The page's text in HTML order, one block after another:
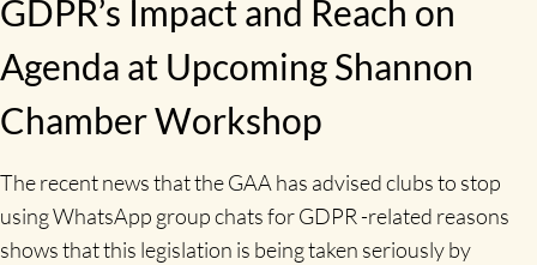
GDPR’s Impact and Reach on
Agenda at Upcoming Shannon
Chamber Workshop
The recent news that the GAA has advised clubs to stop
using WhatsApp group chats for GDPR -related reasons
shows that this legislation is being taken seriously by